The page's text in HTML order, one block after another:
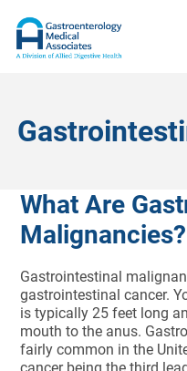
What Are
Malignancies?
Gastrointestinal
gastrointestinal cancer.
is typically 25 feet long
mouth to the anus.
fairly common in the